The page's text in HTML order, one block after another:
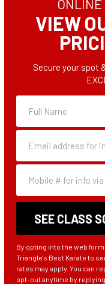
ONLINE
VIEW
Secure your spot
By opting into the web
Triangle's Best Karate to
rates may apply. You can
opt-out anytime by replying